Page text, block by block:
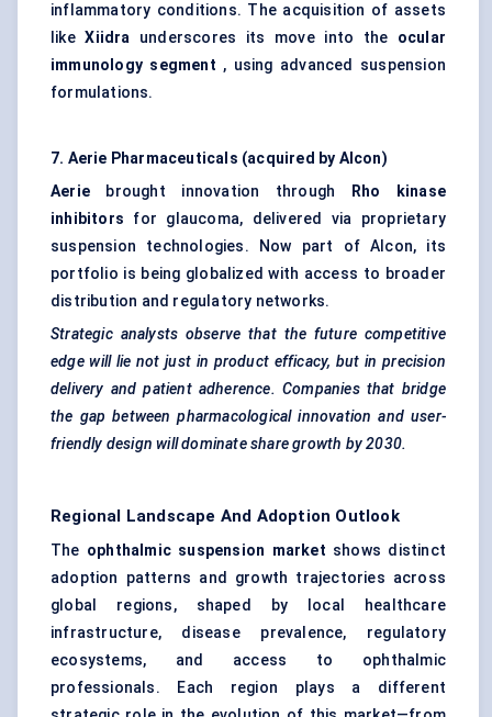
inflammatory conditions. The acquisition of assets
likeXiidra underscores its move into the ocular
immunology segment , using advanced suspension
formulations.
7. Aerie Pharmaceuticals (acquired by Alcon)
Aerie brought innovation through
Rho kinase
inhibitors for glaucoma, delivered via proprietary
suspension technologies. Now part of Alcon, its
portfolio is being globalized with access to broader
distribution and regulatory networks.
Strategic analysts observe that the future competitive
edge will lie not just in product efficacy, but in precision
delivery and patient adherence. Companies that bridge
the gap between pharmacological innovation and user-
friendly design will dominate share growth by 2030.
Regional Landscape And Adoption Outlook
The ophthalmic suspension market shows distinct
adoption patterns and growth trajectories across
global regions, shaped by local healthcare
infrastructure, disease prevalence, regulatory
ecosystems, and access to ophthalmic
professionals. Each region plays a different